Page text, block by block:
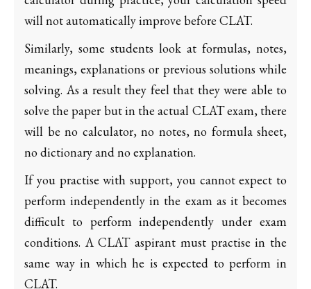
will not automatically improve before CLAT.
Similarly, some students look at formulas, notes,
meanings, explanations or previous solutions while
solving. As a result they feel that they were able to
solve the paper but in the actual CLAT exam, there
will be no calculator, no notes, no formula sheet,
no dictionary and no explanation.
If you practise with support, you cannot expect to
perform independently in the exam as it becomes
difficult to perform independently under exam
conditions. A CLAT aspirant must practise in the
same way in which he is expected to perform in
CLAT.